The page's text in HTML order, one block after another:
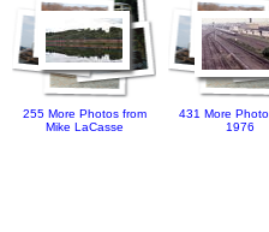
255 More Photos from
Mike LaCasse
431 More
1976